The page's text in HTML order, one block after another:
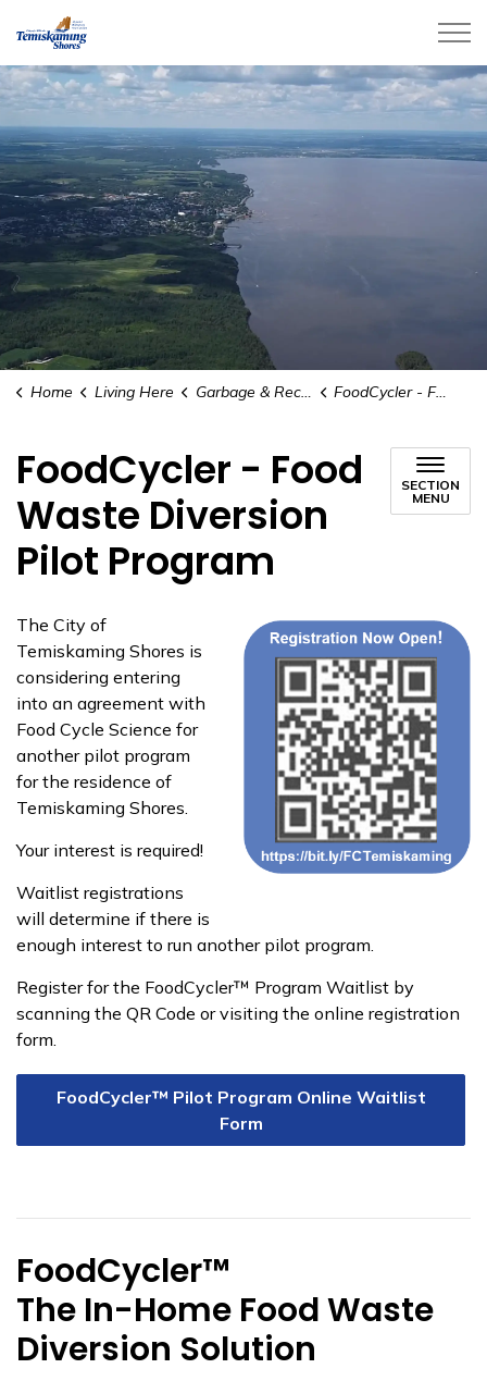
City of Temiskaming Shores
Home Living Here Garbage & Recycling FoodCycler - Food Waste Diversion Pilot Program
FoodCycler - Food
Waste Diversion
Pilot Program
SECTION
MENU
The City of
Temiskaming Shores is
considering entering
into an agreement with
Food Cycle Science for
another pilot program
for the residence of
Temiskaming Shores.
Your interest is required!
Waitlist registrations
will determine if there is
enough interest to run another pilot program.
Register for the FoodCycler™ Program Waitlist by
scanning the QR Code or visiting the online registration
form.
FoodCycler™ Pilot Program Online Waitlist
Form
FoodCycler™
The In-Home Food Waste
Diversion Solution